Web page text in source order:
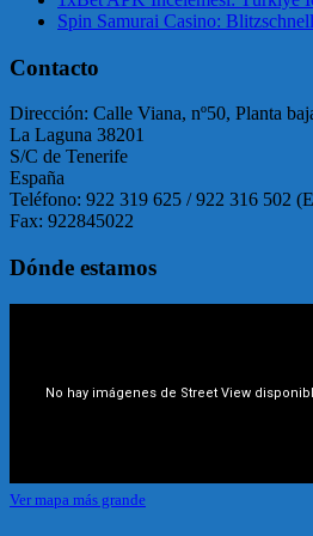
Spin Samurai Casino:
Contacto
Dirección: Calle Viana, nº50, Planta
La Laguna 38201
S/C de Tenerife
España
Teléfono: 922 319 625 / 922 316 502
Fax: 922845022
Dónde estamos
Ver mapa más grande